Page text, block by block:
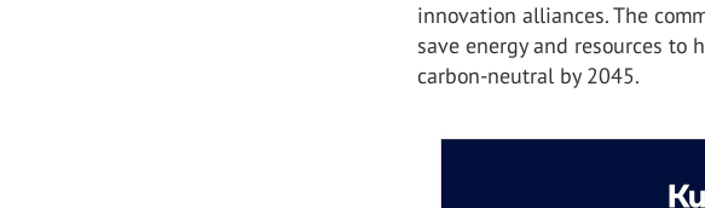
innovation alliances. The
save energy and resources to
carbon-neutral by 2045.